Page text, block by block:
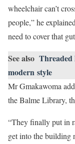
wheelchair can’t
people,” he
need to cover that
See also
modern style
Mr Gmakawoma
the Balme Library,
“They finally put in
get into the building